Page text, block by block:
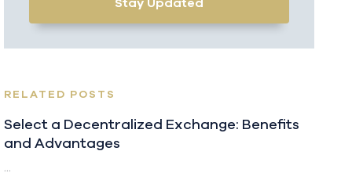
RELATED POSTS
Select a Decentralized Exchange: Benefits
and Advantages